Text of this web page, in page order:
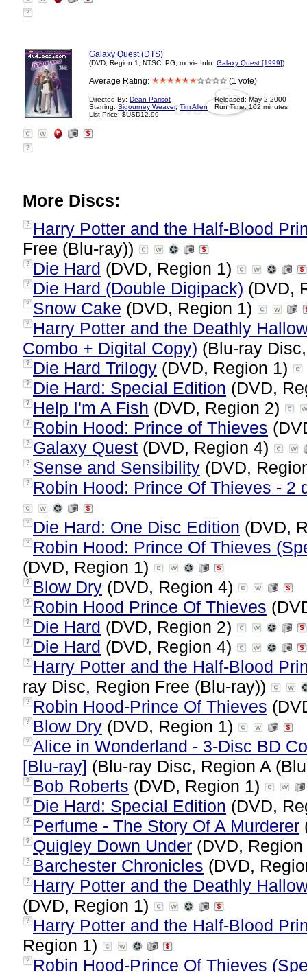
?
Galaxy Quest (DTS)
(DVD, Region 1, NTSC, PG, movie Info: Galaxy Quest [1999])
Average Rating: (1 vote)
Directed By: Dean Parisot
Starring: Sigourney Weaver, Tim Allen
List Price: $USD12.99
Released: May-2-2000
Run Time: 102 minutes
?
More Discs:
?
Harry Potter and the Half-Blood
Free (Blu-ray))
? Die Hard (DVD, Region 1)
? Die Hard (Double Digipack) (DVD,
? Snow Cake (DVD, Region 1)
?
Harry Potter and the Deathly
Combo + Digital Copy) (Blu-ray
? Die Hard Trilogy (DVD, Region 1)
? Die Hard: Special Edition (DVD,
? Help I'm A Fish (DVD, Region 2)
? Robin Hood: Prince of Thieves
? Galaxy Quest (DVD, Region 4)
? Sense and Sensibility (DVD,
? Robin Hood: Prince Of Thieves - 2
? Die Hard: One Disc Edition (DVD,
?
Robin Hood: Prince Of Thieves
(DVD, Region 1)
? Blow Dry (DVD, Region 4)
? Robin Hood Prince Of Thieves
? Die Hard (DVD, Region 2)
? Die Hard (DVD, Region 4)
?
Harry Potter and the Half-Blood
ray Disc, Region Free (Blu-ray))
? Robin Hood-Prince Of Thieves
? Blow Dry (DVD, Region 1)
? Alice in Wonderland - 3-Disc BD
[Blu-ray] (Blu-ray Disc, Region A
? Bob Roberts (DVD, Region 1)
? Die Hard: Special Edition (DVD,
? Perfume - The Story Of A Murderer
? Quigley Down Under (DVD,
? Barchester Chronicles (DVD,
?
Harry Potter and the Deathly
(DVD, Region 1)
?
Harry Potter and the Half-Blood
Region 1)
? Robin Hood-Prince Of Thieves